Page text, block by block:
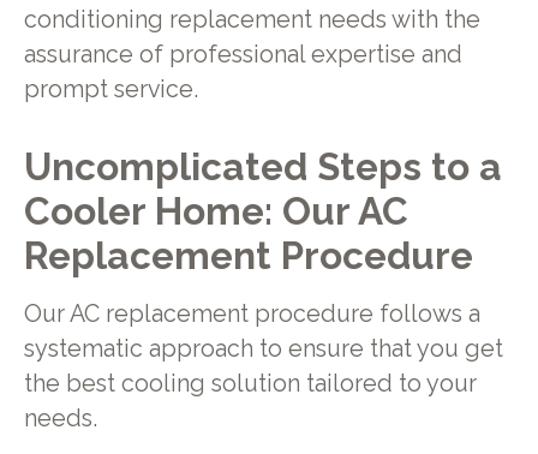
conditioning replacement needs with the
assurance of professional expertise and
prompt service.
Uncomplicated Steps to a
Cooler Home: Our AC
Replacement Procedure
Our AC replacement procedure follows a
systematic approach to ensure that you get
the best cooling solution tailored to your
needs.